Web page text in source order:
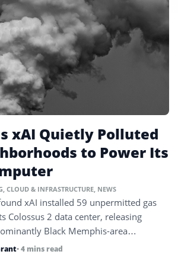
xAI Quietly Polluted
to Power Its
, CLOUD & INFRASTRUCTURE, NEWS
xAI installed 59 unpermitted gas
Colossus 2 data center, releasing
Black Memphis-area
• 4 mins read